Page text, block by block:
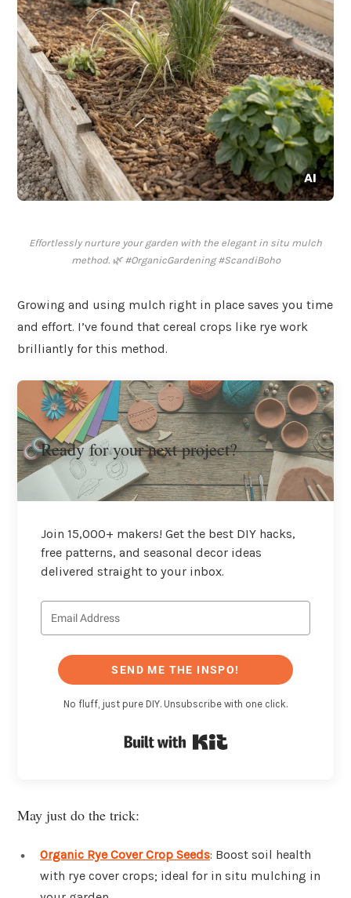
Effortlessly nurture your garden with the elegant in situ mulch
method. 🌿 #OrganicGardening #ScandiBoho
Growing and using mulch right in place saves you time
and effort. I’ve found that cereal crops like rye work
brilliantly for this method.
Ready for your next project?
Join 15,000+ makers! Get the best DIY hacks,
free patterns, and seasonal decor ideas
delivered straight to your inbox.
SEND ME THE INSPO!
No fluff, just pure DIY. Unsubscribe with one click.
May just do the trick:
Organic Rye Cover Crop Seeds: Boost soil health
with rye cover crops; ideal for in situ mulching in